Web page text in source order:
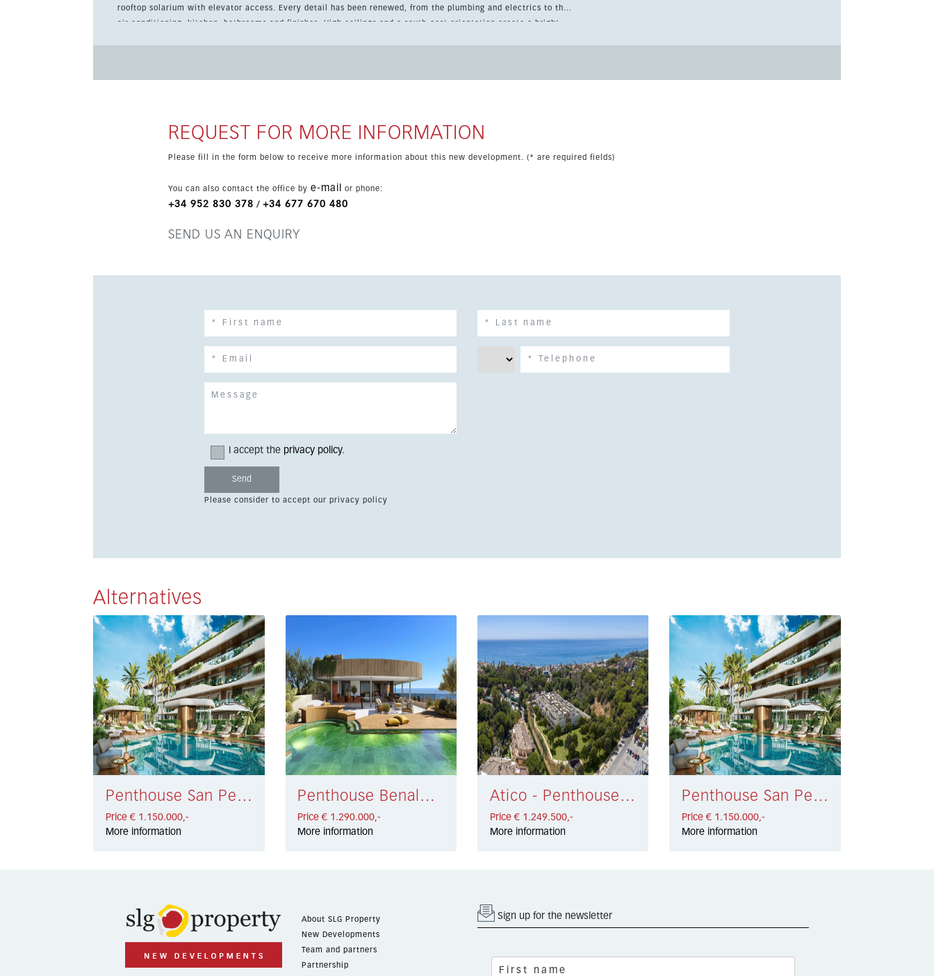
rooftop solarium with elevator access. Every detail has been renewed, from the plumbing and electrics to the
air conditioning, kitchen, bathrooms and finishes. High ceilings and a south-east orientation create a bright,
REQUEST FOR MORE INFORMATION
Please fill in the form below to receive more information about this new development. (* are required fields)
You can also contact the office by e-mail or phone:
+34 952 830 378 / +34 677 670 480
SEND US AN ENQUIRY
I accept the privacy policy.
Please consider to accept our privacy policy
Alternatives
Penthouse San Pedro de Alcántara € 1.150.000,-
Price € 1.150.000,-
More information
Penthouse Benalmadena Costa € 1.290.000,-
Price € 1.290.000,-
More information
Atico - Penthouse Elviria € 1.249.500,-
Price € 1.249.500,-
More information
Penthouse San Pedro de Alcántara € 1.150.000,-
Price € 1.150.000,-
More information
About SLG Property
New Developments
Team and partners
Partnership
Sign up for the newsletter